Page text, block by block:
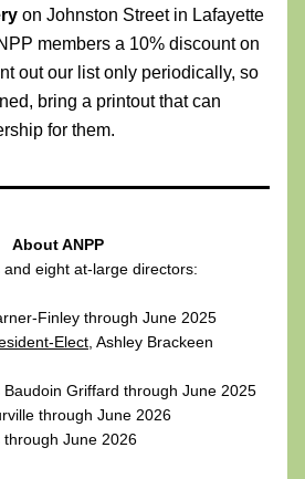
on Johnston Street in Lafayette
members a 10% discount on
out our list only periodically, so
bring a printout that can
for them.
About ANPP
eight at-large directors:
Finley through June 2025
Elect , Ashley Brackeen
Baudoin Griffard through June 2025
through June 2026
through June 2026